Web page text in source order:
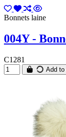
Bonnets laine
004Y -
C1281
Add to